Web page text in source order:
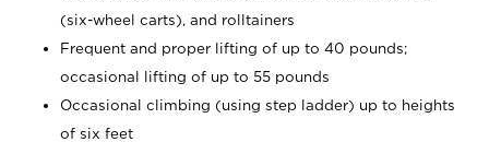
(six-wheel carts), and rolltainers
Frequent and proper lifting of up to 40 pounds;
occasional lifting of up to 55 pounds
Occasional climbing (using step ladder) up to heights
of six feet